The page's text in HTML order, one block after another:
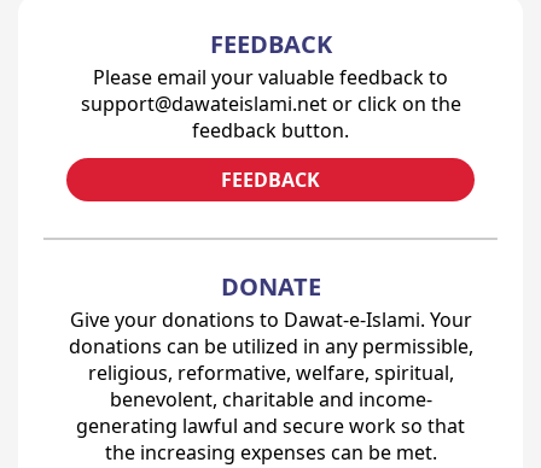
FEEDBACK
Please email your valuable feedback to
support@dawateislami.net or click on the
feedback button.
FEEDBACK
DONATE
Give your donations to Dawat-e-Islami. Your
donations can be utilized in any permissible,
religious, reformative, welfare, spiritual,
benevolent, charitable and income-
generating lawful and secure work so that
the increasing expenses can be met.